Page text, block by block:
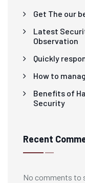
Get The our
Latest
Observation
Quickly
How to
Benefits of
Security
Recent
No comments to